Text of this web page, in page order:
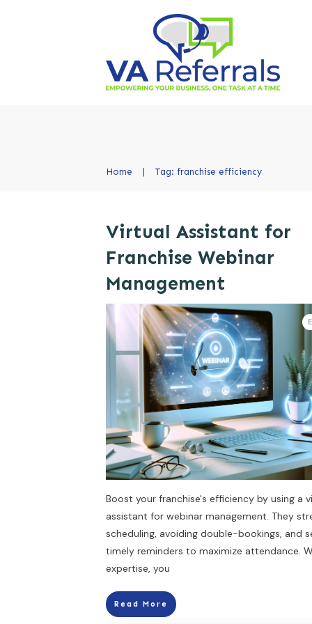
Home | Tag: franchise efficiency
Virtual Assistant for
Franchise Webinar
Management
Boost your franchise's efficiency by using a
assistant for webinar management. They
scheduling, avoiding double-bookings, and
timely reminders to maximize attendance.
expertise, you
Read More